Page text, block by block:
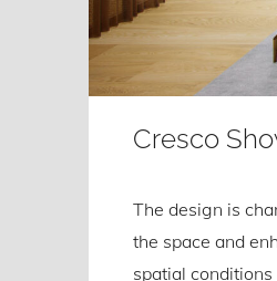
Cresco
The design is
the space and
spatial